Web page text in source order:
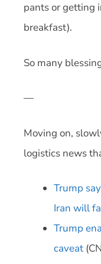
pants or getting
breakfast).
So many
—
Moving on,
logistics news
Trump
Iran will
Trump
caveat